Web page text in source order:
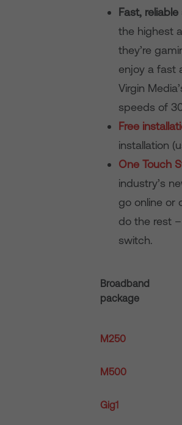
Fast,
the highest
they’re
enjoy a fast
Virgin
speeds of
Free
installation
One Touch
industry’s
go online or
do the rest
switch.
Broadband
package
M250
M500
Gig1